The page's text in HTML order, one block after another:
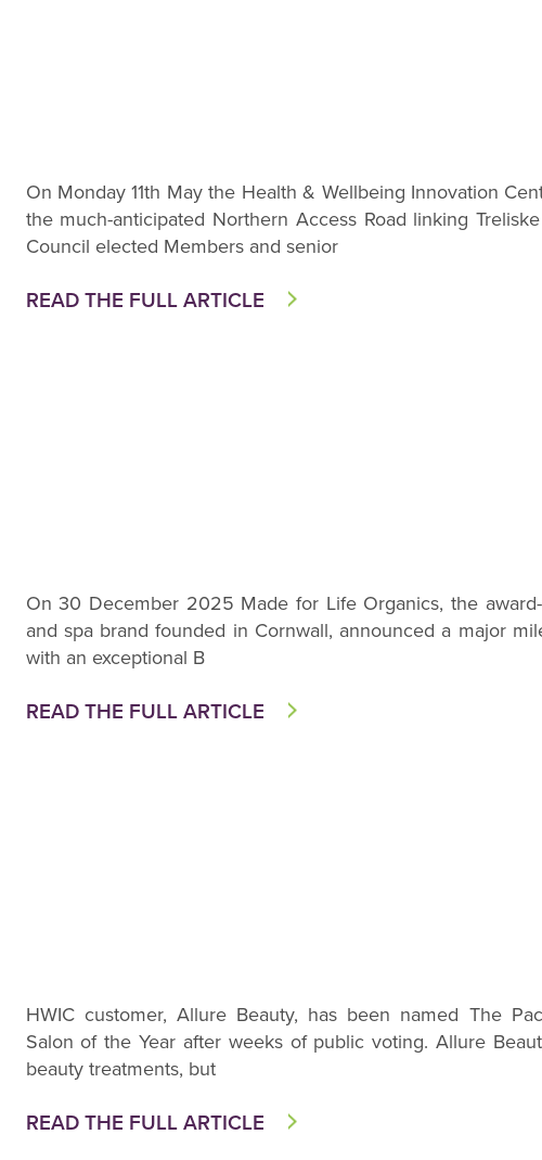
On Monday 11th May the Health & Wellbeing Innovation
the much-anticipated Northern Access Road linking
Council elected Members and senior
READ THE FULL ARTICLE
On 30 December 2025 Made for Life Organics, the
and spa brand founded in Cornwall, announced a major
with an exceptional B
READ THE FULL ARTICLE
HWIC customer, Allure Beauty, has been named The
Salon of the Year after weeks of public voting. Allure
beauty treatments, but
READ THE FULL ARTICLE